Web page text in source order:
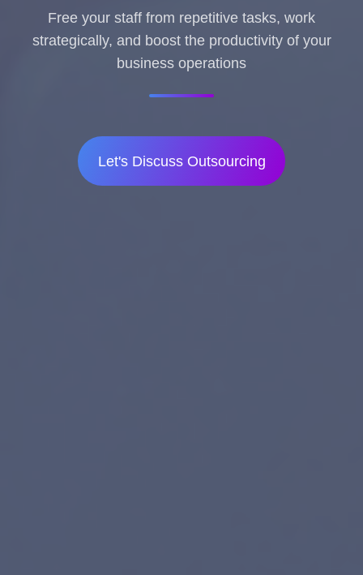
Free your staff from repetitive tasks, work
strategically, and boost the productivity of your
business operations
Let's Discuss Outsourcing